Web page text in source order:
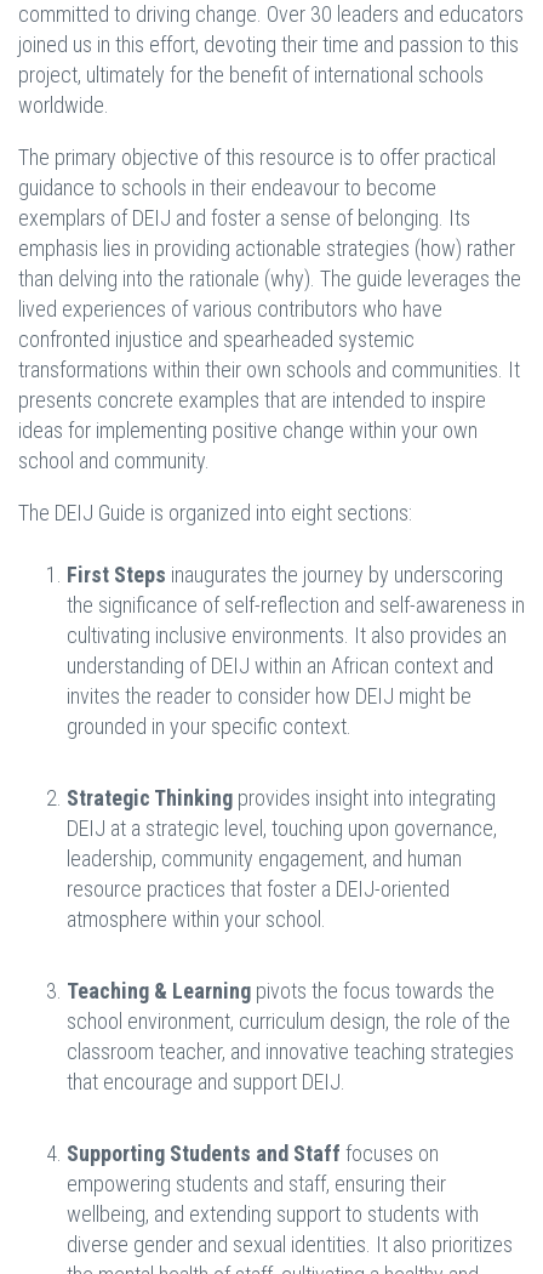
committed to driving change. Over 30 leaders and educators
joined us in this effort, devoting their time and passion to this
project, ultimately for the benefit of international schools
worldwide.
The primary objective of this resource is to offer practical
guidance to schools in their endeavour to become
exemplars of DEIJ and foster a sense of belonging. Its
emphasis lies in providing actionable strategies (how) rather
than delving into the rationale (why). The guide leverages the
lived experiences of various contributors who have
confronted injustice and spearheaded systemic
transformations within their own schools and communities. It
presents concrete examples that are intended to inspire
ideas for implementing positive change within your own
school and community.
The DEIJ Guide is organized into eight sections:
First Steps inaugurates the journey by underscoring
the significance of self-reflection and self-awareness in
cultivating inclusive environments. It also provides an
understanding of DEIJ within an African context and
invites the reader to consider how DEIJ might be
grounded in your specific context.
Strategic Thinking provides insight into integrating
DEIJ at a strategic level, touching upon governance,
leadership, community engagement, and human
resource practices that foster a DEIJ-oriented
atmosphere within your school.
Teaching & Learning pivots the focus towards the
school environment, curriculum design, the role of the
classroom teacher, and innovative teaching strategies
that encourage and support DEIJ.
Supporting Students and Staff focuses on
empowering students and staff, ensuring their
wellbeing, and extending support to students with
diverse gender and sexual identities. It also prioritizes